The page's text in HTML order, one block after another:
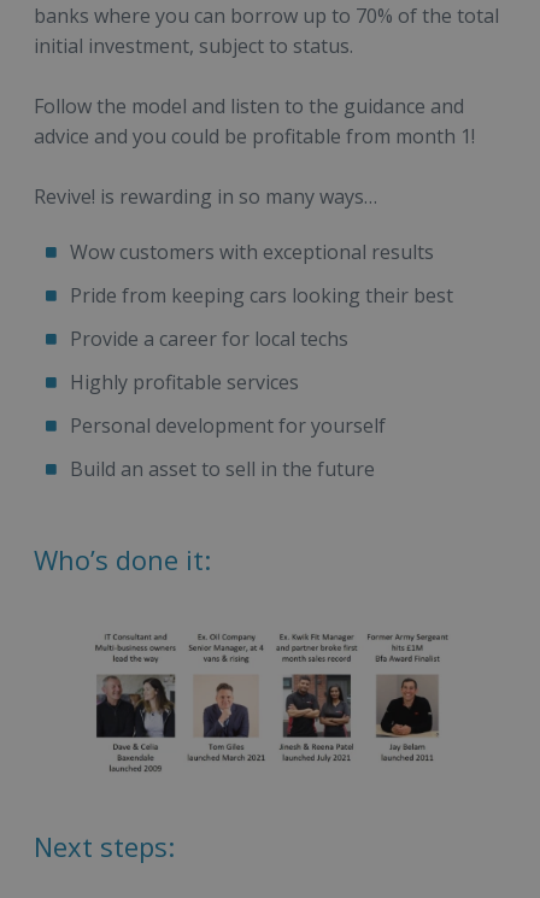
banks where you can borrow up to 70% of the total
initial investment, subject to status.
Follow the model and listen to the guidance and
advice and you could be profitable from month 1!
Revive! is rewarding in so many ways…
Wow customers with exceptional results
Pride from keeping cars looking their best
Provide a career for local techs
Highly profitable services
Personal development for yourself
Build an asset to sell in the future
Who’s done it:
Next steps: